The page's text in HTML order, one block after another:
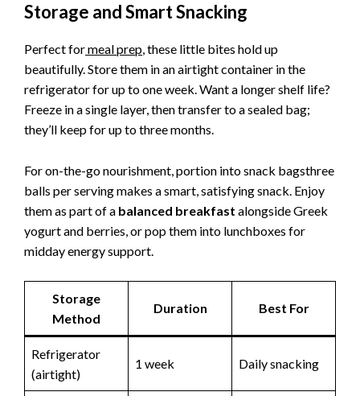
Storage and Smart Snacking
Perfect formeal prep, these little bites hold up
beautifully. Store them in an airtight container in the
refrigerator for up to one week. Want a longer shelf life?
Freeze in a single layer, then transfer to a sealed bag;
they’ll keep for up to three months.
For on-the-go nourishment, portion into snack bagsthree
balls per serving makes a smart, satisfying snack. Enjoy
them as part of a balanced breakfast alongside Greek
yogurt and berries, or pop them into lunchboxes for
midday energy support.
Storage
Method
Duration Best For
Refrigerator
(airtight)
1 week Daily snacking